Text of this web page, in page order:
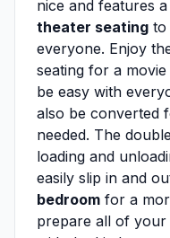
nice and features a
theater seating to
everyone. Enjoy
seating for a
be easy with
also be converted
needed. The
loading and
easily slip in and
bedroom for a
prepare all of your